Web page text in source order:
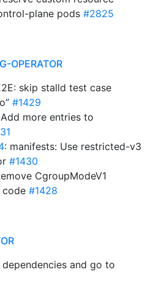
plane pods #2825
OPERATOR
skip stalld test case
#1429
more entries to
: manifests: Use restricted-v3
#1430
CgroupModeV1
code #1428
dependencies and go to